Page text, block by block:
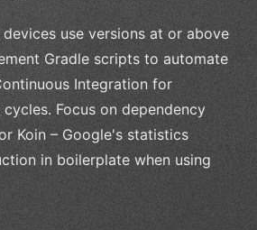
use versions at or above
Gradle scripts to automate
Integration for
Focus on dependency
Koin – Google's statistics
in boilerplate when using